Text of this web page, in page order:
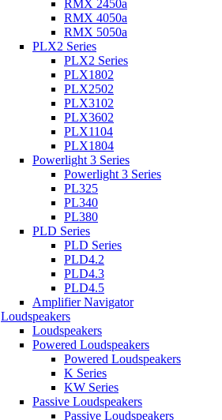
RMX 2450a
RMX 4050a
RMX 5050a
PLX2 Series
PLX2 Series
PLX1802
PLX2502
PLX3102
PLX3602
PLX1104
PLX1804
Powerlight 3 Series
Powerlight 3 Series
PL325
PL340
PL380
PLD Series
PLD Series
PLD4.2
PLD4.3
PLD4.5
Amplifier Navigator
Loudspeakers
Loudspeakers
Powered Loudspeakers
Powered Loudspeakers
K Series
KW Series
Passive Loudspeakers
Passive Loudspeakers